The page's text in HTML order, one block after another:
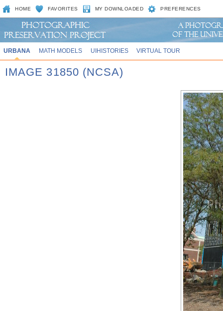
HOME FAVORITES MY DOWNLOADED PREFERENCES
URBANA MATH MODELS UIHISTORIES VIRTUAL TOUR
IMAGE 31850 (NCSA)